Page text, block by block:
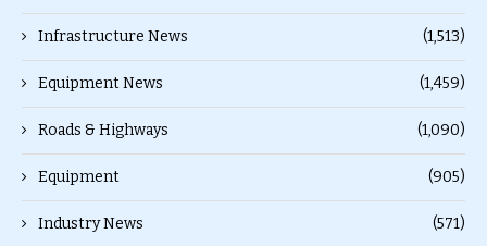
Infrastructure News (1,513)
Equipment News (1,459)
Roads & Highways (1,090)
Equipment (905)
Industry News (571)